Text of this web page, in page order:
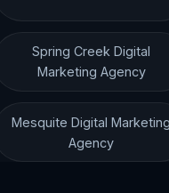
Spring Creek Digital
Marketing Agency
Mesquite Digital
Agency